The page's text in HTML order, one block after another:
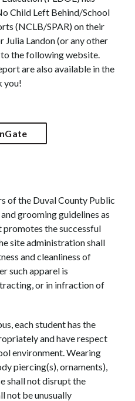
Child Left Behind/School
(NCLB/SPAR) on their
Julia Landon (or any other
the following website.
are also available in the
you!
of the Duval County Public
grooming guidelines as
promotes the successful
site administration shall
and cleanliness of
such apparel is
or in infraction of
each student has the
and have respect
environment. Wearing
piercing(s), ornaments),
shall not disrupt the
not be unusually